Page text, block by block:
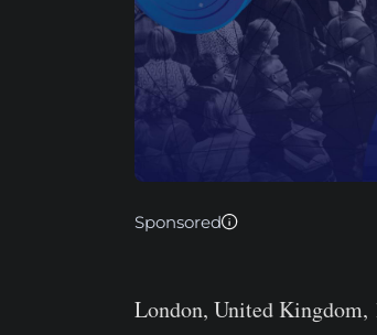
Sponsored
London, United Kingdom,